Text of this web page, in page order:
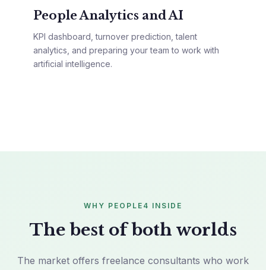
People Analytics and AI
KPI dashboard, turnover prediction, talent
analytics, and preparing your team to work with
artificial intelligence.
WHY PEOPLE4 INSIDE
The best of both worlds
The market offers freelance consultants who work